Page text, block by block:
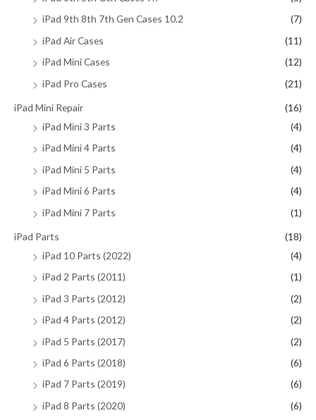
iPad 9th 8th 7th Gen Cases 10.2
(7)
iPad Air Cases
(11)
iPad Mini Cases
(12)
iPad Pro Cases
(21)
iPad Mini Repair
(16)
iPad Mini 3 Parts
(4)
iPad Mini 4 Parts
(4)
iPad Mini 5 Parts
(4)
iPad Mini 6 Parts
(4)
iPad Mini 7 Parts
(1)
iPad Parts
(18)
iPad 10 Parts (2022)
(4)
iPad 2 Parts (2011)
(1)
iPad 3 Parts (2012)
(2)
iPad 4 Parts (2012)
(2)
iPad 5 Parts (2017)
(2)
iPad 6 Parts (2018)
(6)
iPad 7 Parts (2019)
(6)
iPad 8 Parts (2020)
(6)